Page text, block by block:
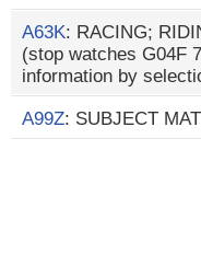
A63K: RACING;
(stop watches G04F
information by
A99Z: SUBJECT